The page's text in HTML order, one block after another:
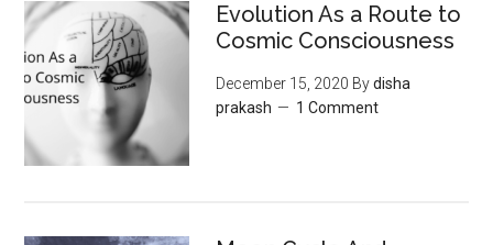
Evolution As a Route to
Cosmic Consciousness
December 15, 2020 Bydisha
prakash
1 Comment